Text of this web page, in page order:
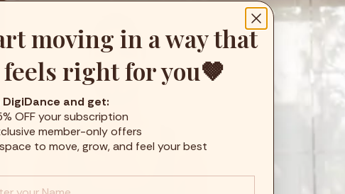
moving in a way that
feels right for you🤎
DigiDance and get:
OFF your subscription
member-only offers
to move, grow, and feel your best